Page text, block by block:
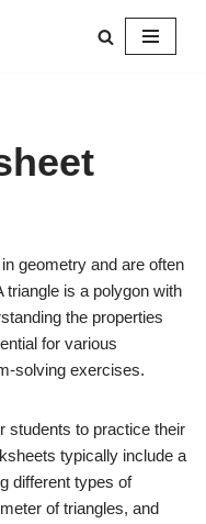
geometry and are often
is a polygon with
the properties
for various
solving exercises.
students to practice their
typically include a
different types of
of triangles, and